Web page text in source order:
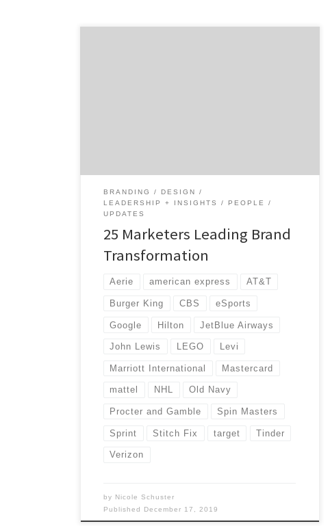
BRANDING
DESIGN
LEADERSHIP + INSIGHTS
PEOPLE
UPDATES
25 Marketers Leading Brand
Transformation
Aerie american express AT&T
Burger King CBS eSports
Google Hilton JetBlue Airways
John Lewis LEGO Levi
Marriott International Mastercard
mattel NHL Old Navy
Procter and Gamble Spin Masters
Sprint Stitch Fix target Tinder
Verizon
by Nicole Schuster
Published December 17, 2019